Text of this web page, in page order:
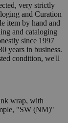
very strictly
and Curation
item by hand and
and cataloging
since 1997
years in business.
condition, we'll
wrap, with
"SW (NM)"